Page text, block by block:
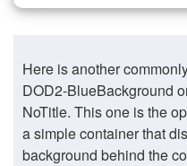
Here is another
DOD2-BlueBackground
NoTitle. This one is the
a simple container that
background behind the